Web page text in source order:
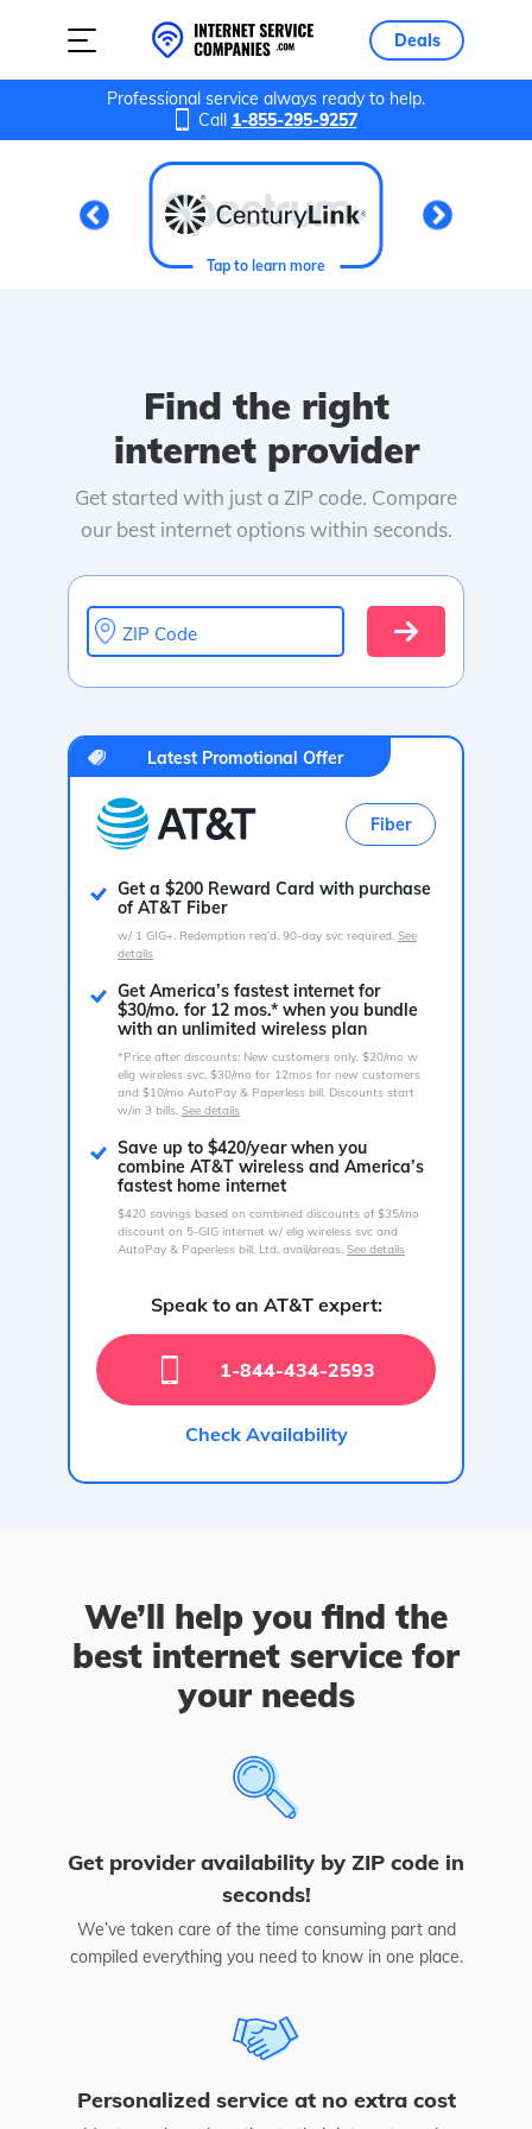
Deals
Professional service always ready to help.
Call 1-855-295-9257
Tap to learn more
Find the right
internet provider
Get started with just a ZIP code. Compare
our best internet options within seconds.
ZIP Code
Latest Promotional Offer
Fiber
Get a $200 Reward Card with purchase
of AT&T Fiber
w/ 1 GIG+. Redemption req’d. 90-day svc required. See
details
Get America’s fastest internet for
$30/mo. for 12 mos.* when you bundle
with an unlimited wireless plan
*Price after discounts: New customers only. $20/mo w
elig wireless svc, $30/mo for 12mos for new customers
and $10/mo AutoPay & Paperless bill. Discounts start
w/in 3 bills. See details
Save up to $420/year when you
combine AT&T wireless and America’s
fastest home internet
$420 savings based on combined discounts of $35/mo
discount on 5-GIG internet w/ elig wireless svc and
AutoPay & Paperless bill. Ltd. avail/areas. See details
Speak to an AT&T expert:
1-844-434-2593
Check Availability
We’ll help you find the
best internet service for
your needs
Get provider availability by ZIP code in
seconds!
We’ve taken care of the time consuming part and
compiled everything you need to know in one place.
Personalized service at no extra cost